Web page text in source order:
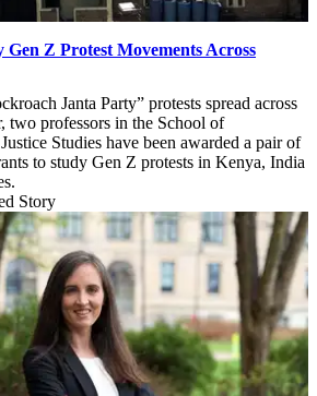
Gen Z Protest Movements Across
Janta Party” protests spread across
two professors in the School of
Studies have been awarded a pair of
to study Gen Z protests in Kenya, India
Story